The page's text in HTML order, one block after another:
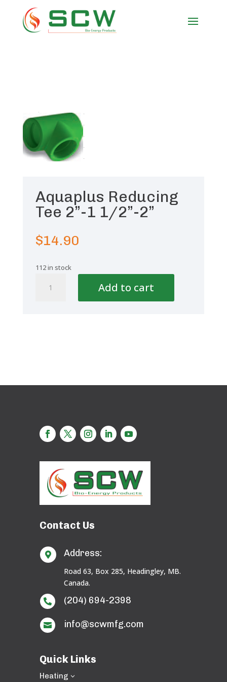
Aquaplus Reducing
Tee 2”-1 1/2”-2”
$14.90
112 in stock
Reducing
Add to cart
Contact Us
 Address:
Road 63, Box 285, Headingley, MB.
Canada.
 (204) 694-2398
 info@scwmfg.com
Quick Links
Heating 3